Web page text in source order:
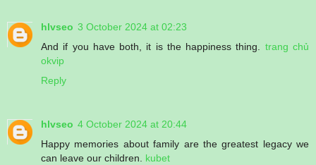
hlvseo 3 October 2024 at 02:23
And if you have both, it is the happiness thing. trang chủ
okvip
Reply
hlvseo 4 October 2024 at 20:44
Happy memories about family are the greatest legacy we
can leave our children. kubet